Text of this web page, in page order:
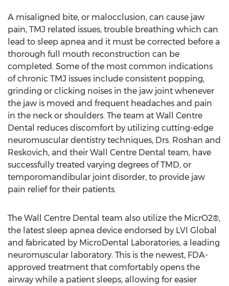
A misaligned bite, or malocclusion, can cause jaw
pain, TMJ related issues, trouble breathing which can
lead to sleep apnea and it must be corrected before a
thorough full mouth reconstruction can be
completed. Some of the most common indications
of chronic TMJ issues include consistent popping,
grinding or clicking noises in the jaw joint whenever
the jaw is moved and frequent headaches and pain
in the neck or shoulders. The team at Wall Centre
Dental reduces discomfort by utilizing cutting-edge
neuromuscular dentistry techniques, Drs. Roshan and
Reskovich, and their Wall Centre Dental team, have
successfully treated varying degrees of TMD, or
temporomandibular joint disorder, to provide jaw
pain relief for their patients.
The Wall Centre Dental team also utilize the MicrO2®,
the latest sleep apnea device endorsed by LVI Global
and fabricated by MicroDental Laboratories, a leading
neuromuscular laboratory. This is the newest, FDA-
approved treatment that comfortably opens the
airway while a patient sleeps, allowing for easier